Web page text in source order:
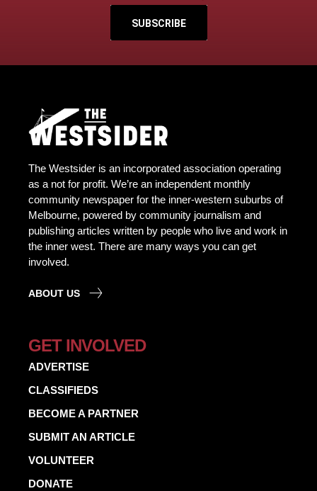
SUBSCRIBE
The Westsider is an incorporated association operating
as a not for profit. We’re an independent monthly
community newspaper for the inner-western suburbs of
Melbourne, powered by community journalism and
publishing articles written by people who live and work in
the inner west. There are many ways you can get
involved.
ABOUT US
GET INVOLVED
ADVERTISE
CLASSIFIEDS
BECOME A PARTNER
SUBMIT AN ARTICLE
VOLUNTEER
DONATE